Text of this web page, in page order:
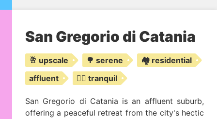
San Gregorio di Catania
🥂 upscale 🌳 serene
🏘️ residential
affluent
🧘‍♂️ tranquil
San Gregorio di Catania is an affluent suburb,
offering a peaceful retreat from the city's hectic